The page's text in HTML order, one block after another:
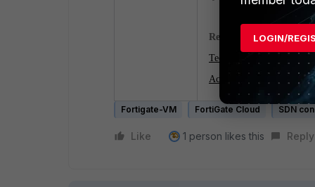
Related documents:
Technical Tip: Configure
Access control on Azure
Fortigate-VM FortiGate Cloud SDN
Like 1 person likes this Reply
LOGIN/